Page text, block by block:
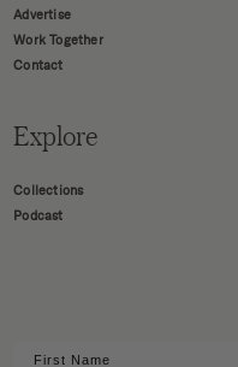
Advertise
Work Together
Contact
Explore
Collections
Podcast